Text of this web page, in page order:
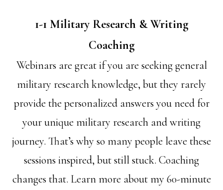
1-1 Military Research & Writing
Coaching
Webinars are great if you are seeking general
military research knowledge, but they rarely
provide the personalized answers you need for
your unique military research and writing
journey. That’s why so many people leave these
sessions inspired, but still stuck. Coaching
changes that. Learn more about my 60-minute